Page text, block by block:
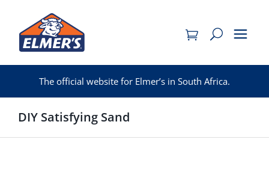
content
The official website for Elmer’s in South Africa.
DIY Satisfying Sand